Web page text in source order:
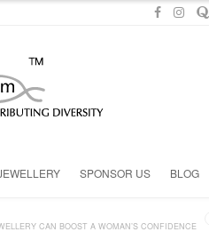
SPONSOR US BLOG
CAN BOOST A WOMAN’S CONFIDENCE